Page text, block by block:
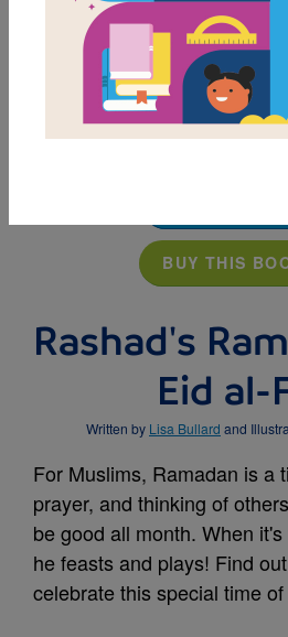
BUY THIS
Rashad's
Eid al-
Written by Lisa Bullard and
For Muslims, Ramadan is a
prayer, and thinking of
be good all month. When
he feasts and plays! Find
celebrate this special time of